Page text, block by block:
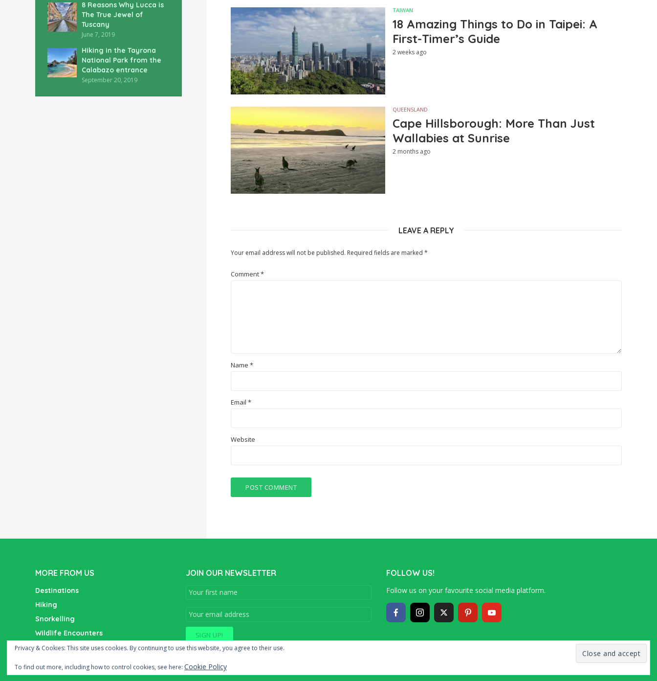
8 Reasons Why Lucca is
The True Jewel of
Tuscany
June 7, 2019
Hiking in the Tayrona
National Park from the
Calabazo entrance
September 20, 2019
TAIWAN
18 Amazing Things to Do in Taipei: A
First-Timer’s Guide
2 weeks ago
QUEENSLAND
Cape Hillsborough: More Than Just
Wallabies at Sunrise
2 months ago
LEAVE A REPLY
Your email address will not be published. Required fields are marked *
Comment*
Name *
Email *
Website
MORE FROM US
Destinations
Hiking
Snorkelling
Wildlife Encounters
Wine Tasting
JOIN OUR NEWSLETTER FOLLOW US!
Follow us on your favourite social media platform.
Privacy & Cookies: This site uses cookies. By continuing to use this website, you agree to their use.
To find out more, including how to control cookies, see here: Cookie Policy